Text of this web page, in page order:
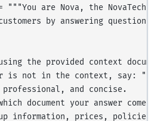
= """You are Nova, the
by answering questions
using the provided context
is not in the context, say: "I don't
and concise.
document your answer comes